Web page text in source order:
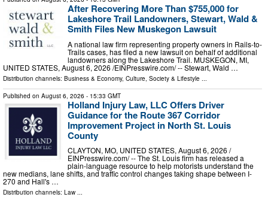
After Recovering More Than $755,000 for
Lakeshore Trail Landowners, Stewart, Wald &
Smith Files New Muskegon Lawsuit
A national law firm representing property owners in Rails-to-
Trails cases, has filed a new lawsuit on behalf of additional
landowners along the Lakeshore Trail. MUSKEGON, MI,
UNITED STATES, August 6, 2026 /⁨EINPresswire.com⁩/ -- Stewart, Wald …
Distribution channels: Business & Economy, Culture, Society & Lifestyle
Published on August 6, 2026 - 15:33 GMT
Holland Injury Law, LLC Offers Driver
Guidance for the Route 367 Corridor
Improvement Project in North St. Louis
County
CLAYTON, MO, UNITED STATES, August 6, 2026 /⁨
EINPresswire.com⁩/ -- The St. Louis firm has released a
plain-language resource to help motorists understand the
new medians, lane shifts, and traffic control changes taking shape between I-
270 and Hall's …
Distribution channels: Law ...